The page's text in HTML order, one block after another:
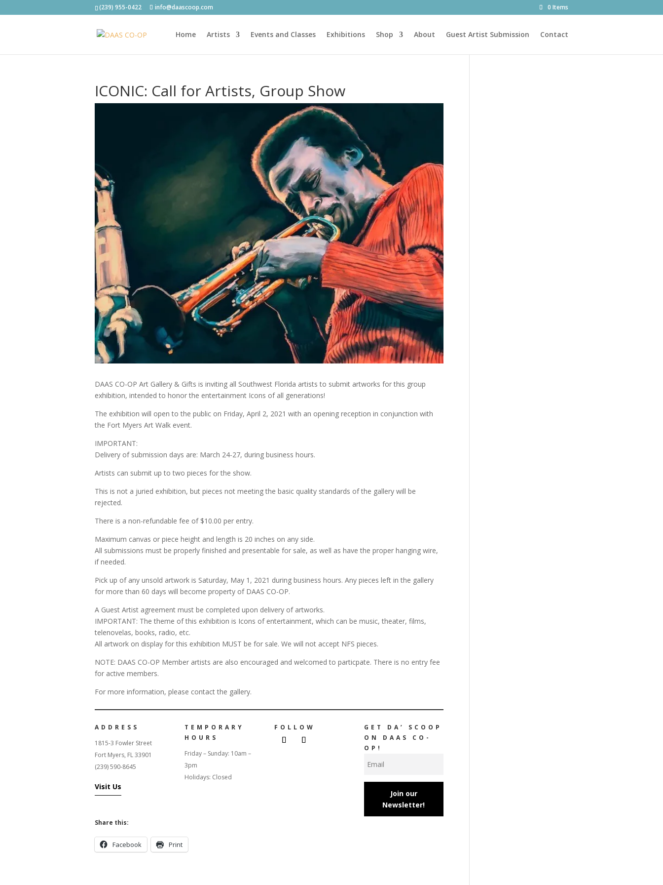
(239) 955-0422 info@daascoop.com 0 Items
Home Artists Events and Classes Exhibitions Shop About Guest Artist Submission Contact
ICONIC: Call for Artists, Group Show
DAAS CO-OP Art Gallery & Gifts is inviting all Southwest Florida artists to submit artworks for this group
exhibition, intended to honor the entertainment Icons of all generations!
The exhibition will open to the public on Friday, April 2, 2021 with an opening reception in conjunction with
the Fort Myers Art Walk event.
IMPORTANT:
Delivery of submission days are: March 24-27, during business hours.
Artists can submit up to two pieces for the show.
This is not a juried exhibition, but pieces not meeting the basic quality standards of the gallery will be
rejected.
There is a non-refundable fee of $10.00 per entry.
Maximum canvas or piece height and length is 20 inches on any side.
All submissions must be properly finished and presentable for sale, as well as have the proper hanging wire,
if needed.
Pick up of any unsold artwork is Saturday, May 1, 2021 during business hours. Any pieces left in the gallery
for more than 60 days will become property of DAAS CO-OP.
A Guest Artist agreement must be completed upon delivery of artworks.
IMPORTANT: The theme of this exhibition is Icons of entertainment, which can be music, theater, films,
telenovelas, books, radio, etc.
All artwork on display for this exhibition MUST be for sale. We will not accept NFS pieces.
NOTE: DAAS CO-OP Member artists are also encouraged and welcomed to particpate. There is no entry fee
for active members.
For more information, please contact the gallery.
ADDRESS
1815-3 Fowler Street
Fort Myers, FL 33901
(239) 590-8645
Visit Us
TEMPORARY
HOURS
Friday – Sunday: 10am –
3pm
Holidays: Closed
FOLLOW
GET DA’ SCOOP
ON DAAS CO-
OP!
Join our
Newsletter!
Share this:
Facebook Print